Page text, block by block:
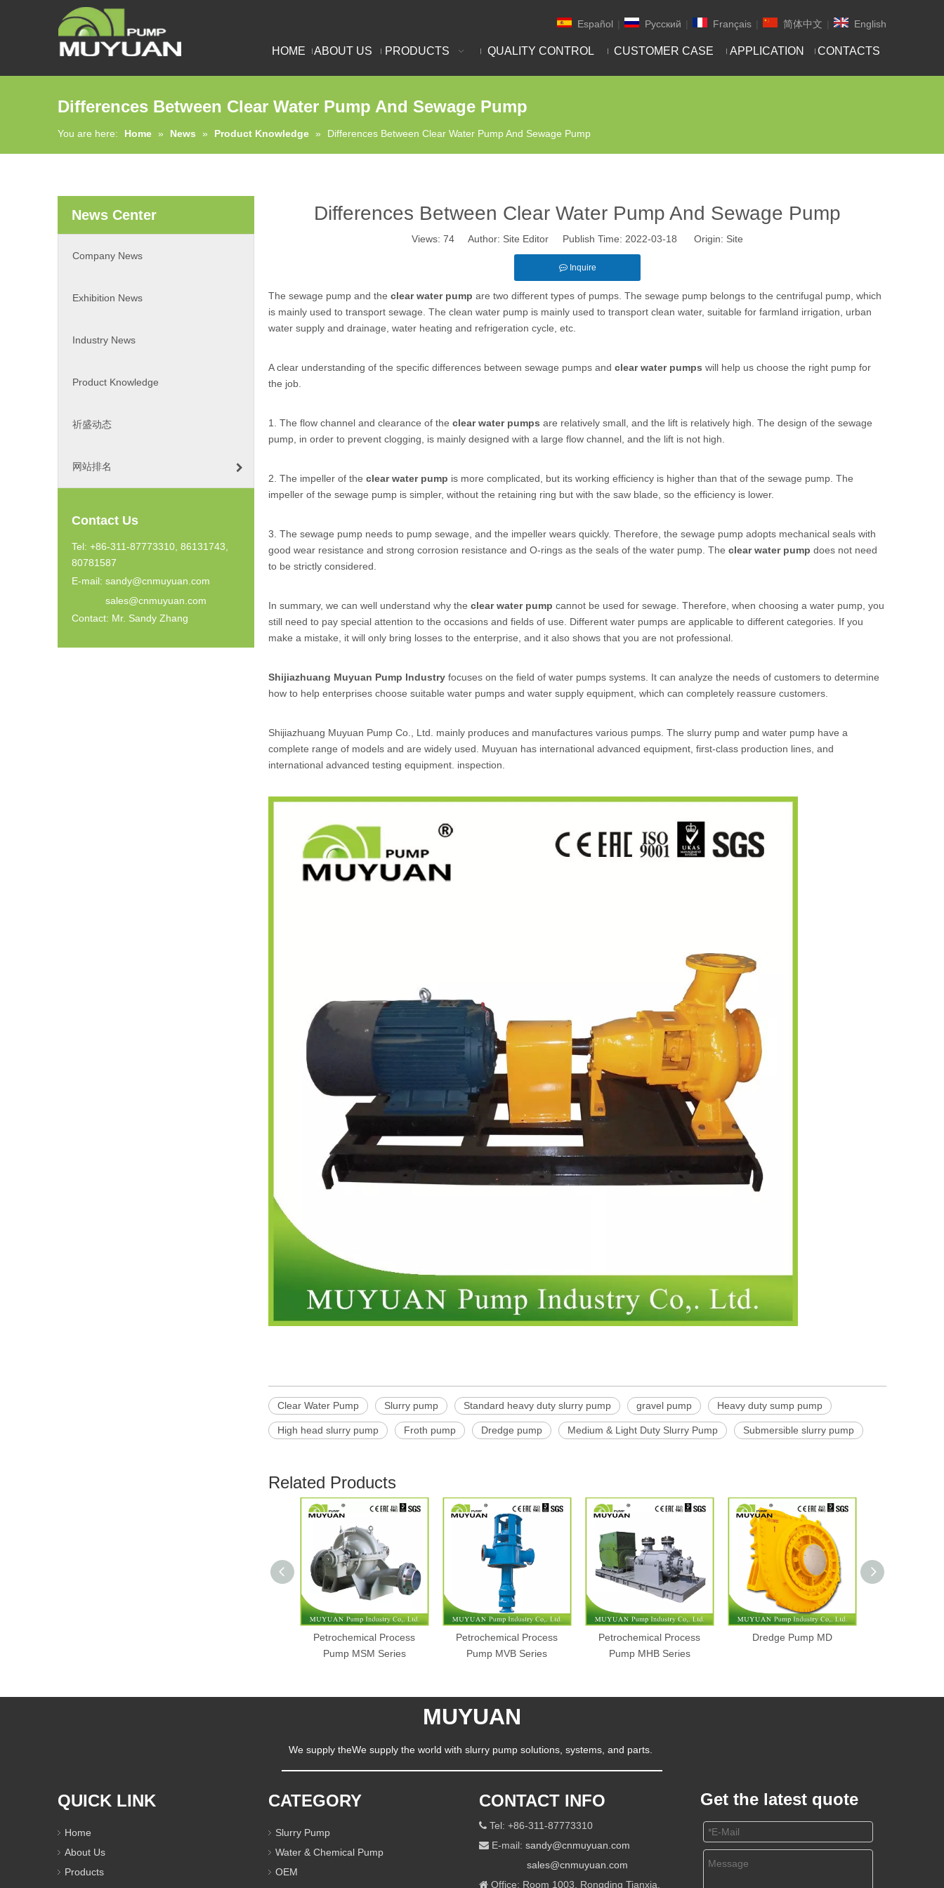
Español | Pусский | Français | 简体中文 | English
HOME ABOUT US PRODUCTS QUALITY CONTROL CUSTOMER CASE APPLICATION CONTACTS
Differences Between Clear Water Pump And Sewage Pump
You are here: Home » News » Product Knowledge » Differences Between Clear Water Pump And Sewage Pump
News Center
Company News
Exhibition News
Industry News
Product Knowledge
祈盛动态
网站排名
Contact Us
Tel: +86-311-87773310, 86131743,
80781587
E-mail: sandy@cnmuyuan.com
sales@cnmuyuan.com
Contact: Mr. Sandy Zhang
Differences Between Clear Water Pump And Sewage Pump
Views: 74 Author: Site Editor Publish Time: 2022-03-18 Origin: Site
Inquire
The sewage pump and the clear water pump are two different types of pumps. The sewage pump belongs to the centrifugal pump, which
is mainly used to transport sewage. The clean water pump is mainly used to transport clean water, suitable for farmland irrigation, urban
water supply and drainage, water heating and refrigeration cycle, etc.
A clear understanding of the specific differences between sewage pumps and clear water pumps will help us choose the right pump for
the job.
1. The flow channel and clearance of the clear water pumps are relatively small, and the lift is relatively high. The design of the sewage
pump, in order to prevent clogging, is mainly designed with a large flow channel, and the lift is not high.
2. The impeller of the clear water pump is more complicated, but its working efficiency is higher than that of the sewage pump. The
impeller of the sewage pump is simpler, without the retaining ring but with the saw blade, so the efficiency is lower.
3. The sewage pump needs to pump sewage, and the impeller wears quickly. Therefore, the sewage pump adopts mechanical seals with
good wear resistance and strong corrosion resistance and O-rings as the seals of the water pump. The clear water pump does not need
to be strictly considered.
In summary, we can well understand why the clear water pump cannot be used for sewage. Therefore, when choosing a water pump, you
still need to pay special attention to the occasions and fields of use. Different water pumps are applicable to different categories. If you
make a mistake, it will only bring losses to the enterprise, and it also shows that you are not professional.
Shijiazhuang Muyuan Pump Industry focuses on the field of water pumps systems. It can analyze the needs of customers to determine
how to help enterprises choose suitable water pumps and water supply equipment, which can completely reassure customers.
Shijiazhuang Muyuan Pump Co., Ltd. mainly produces and manufactures various pumps. The slurry pump and water pump have a
complete range of models and are widely used. Muyuan has international advanced equipment, first-class production lines, and
international advanced testing equipment. inspection.
Clear Water Pump Slurry pump Standard heavy duty slurry pump gravel pump Heavy duty sump pump
High head slurry pump Froth pump Dredge pump Medium & Light Duty Slurry Pump Submersible slurry pump
Related Products
Petrochemical Process
Pump MSM Series
Petrochemical Process
Pump MVB Series
Petrochemical Process
Pump MHB Series
Dredge Pump MD
MUYUAN
We supply theWe supply the world with slurry pump solutions, systems, and parts.
QUICK LINK
Home
About Us
Products
CATEGORY
Slurry Pump
Water & Chemical Pump
OEM
CONTACT INFO
 Tel: +86-311-87773310
 E-mail: sandy@cnmuyuan.com
sales@cnmuyuan.com
 Office: Room 1003, Rongding Tianxia,
Get the latest quote